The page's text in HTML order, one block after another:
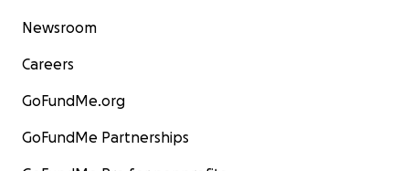
Newsroom
Careers
GoFundMe.org
GoFundMe Partnerships